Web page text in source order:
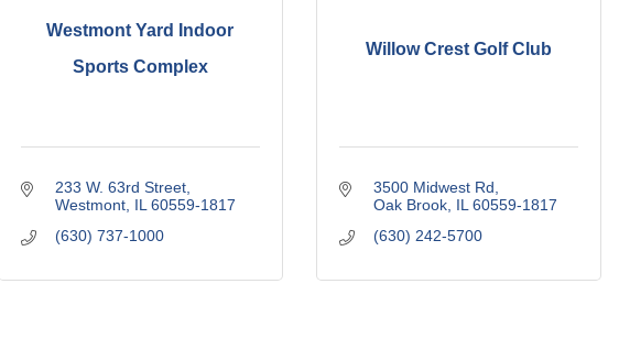
Westmont Yard Indoor
Sports Complex
233 W. 63rd Street
Westmont IL 60559-1817
(630) 737-1000
Willow Crest Golf Club
3500 Midwest Rd
Oak Brook IL 60559-1817
(630) 242-5700